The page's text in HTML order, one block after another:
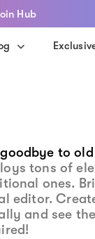
Hub
to
tons of
ones.
editor.
and see